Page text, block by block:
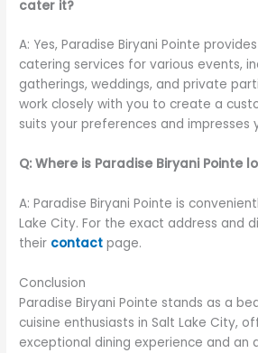
cater it?
A: Yes, Paradise Biryani Pointe
catering services for various events,
gatherings, weddings, and private
work closely with you to create a
suits your preferences and impresses
Q: Where is Paradise Biryani Pointe
A: Paradise Biryani Pointe is
Lake City. For the exact address and
their contact page.
Conclusion
Paradise Biryani Pointe stands as a
cuisine enthusiasts in Salt Lake City,
exceptional dining experience and an